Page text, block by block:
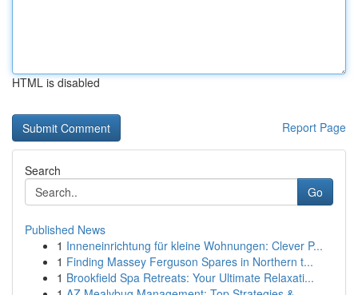
HTML is disabled
Report Page
Search
Go
Published News
1 Inneneinrichtung für kleine Wohnungen: Clever P...
1 Finding Massey Ferguson Spares in Northern t...
1 Brookfield Spa Retreats: Your Ultimate Relaxati...